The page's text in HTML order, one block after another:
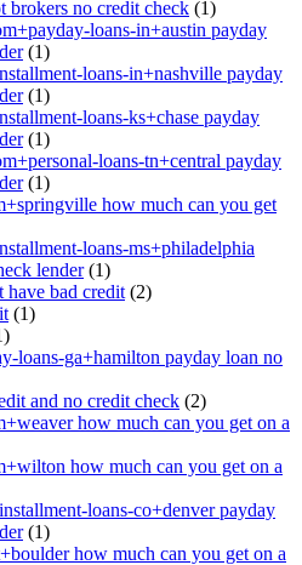
brokers no credit check (1)
loans-in+austin payday
(1)
loans-in+nashville payday
(1)
loans-ks+chase payday
(1)
loans-tn+central payday
(1)
how much can you get
loans-ms+philadelphia
lender(1)
have bad credit (2)
(1)
loans-ga+hamilton payday loan no
and no credit check (2)
how much can you get on a
how much can you get on a
loans-co+denver payday
(1)
how much can you get on a